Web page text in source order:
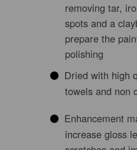
removing tar,
spots and a
prepare the
polishing
Dried with high
towels and non
Enhancement
increase gloss